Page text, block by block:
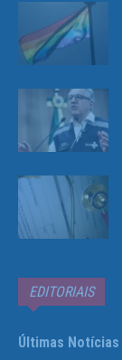
EDITORIAIS
Últimas Notícias